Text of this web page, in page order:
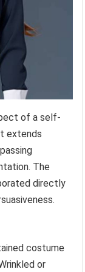
of a self-
extends
The
directly
costume
or